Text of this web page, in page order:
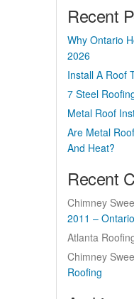
Recent
Why Ontario
2026
Install A Roof
7 Steel
Metal Roof
Are Metal
And Heat?
Recent
Chimney
2011 – Ontario
Atlanta
Chimney
Roofing